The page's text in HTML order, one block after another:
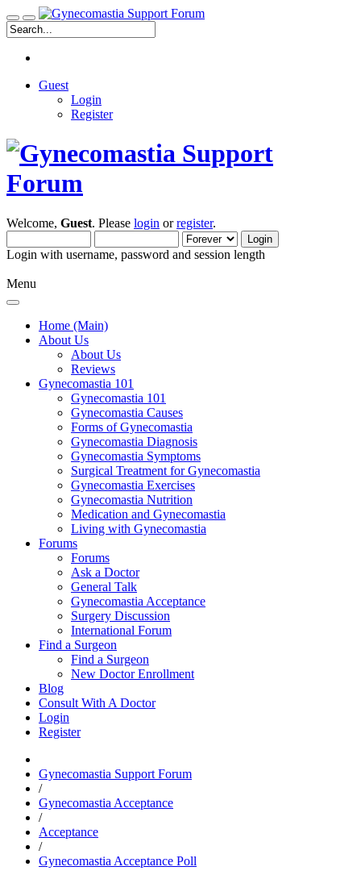
Guest
Login
Register
Welcome, Guest. Please login orregister.
Login with username, password and session length
Menu
Home (Main)
About Us
About Us
Reviews
Gynecomastia 101
Gynecomastia 101
Gynecomastia Causes
Forms of Gynecomastia
Gynecomastia Diagnosis
Gynecomastia Symptoms
Surgical Treatment for Gynecomastia
Gynecomastia Exercises
Gynecomastia Nutrition
Medication and Gynecomastia
Living with Gynecomastia
Forums
Forums
Ask a Doctor
General Talk
Gynecomastia Acceptance
Surgery Discussion
International Forum
Find a Surgeon
Find a Surgeon
New Doctor Enrollment
Blog
Consult With A Doctor
Login
Register
Gynecomastia Support Forum
/
Gynecomastia Acceptance
/
Acceptance
/
Gynecomastia Acceptance Poll